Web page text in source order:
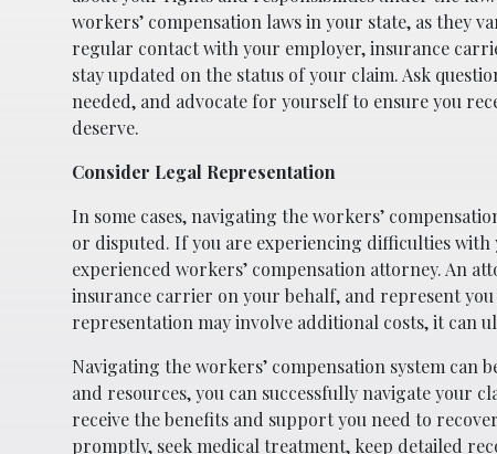
workers’ compensation laws in your state, as they
regular contact with your employer, insurance
stay updated on the status of your claim. Ask
needed, and advocate for yourself to ensure you
deserve.
Consider Legal Representation
In some cases, navigating the workers’
or disputed. If you are experiencing difficulties
experienced workers’ compensation attorney. An
insurance carrier on your behalf, and represent
representation may involve additional costs, it can
Navigating the workers’ compensation system
and resources, you can successfully navigate your
receive the benefits and support you need to
promptly, seek medical treatment, keep detailed